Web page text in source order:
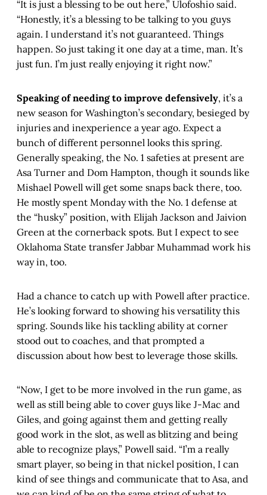
“It is just a blessing to be out here,” Ulofoshio said.
“Honestly, it’s a blessing to be talking to you guys
again. I understand it’s not guaranteed. Things
happen. So just taking it one day at a time, man. It’s
just fun. I’m just really enjoying it right now.”
Speaking of needing to improve defensively, it’s a
new season for Washington’s secondary, besieged by
injuries and inexperience a year ago. Expect a
bunch of different personnel looks this spring.
Generally speaking, the No. 1 safeties at present are
Asa Turner and Dom Hampton, though it sounds like
Mishael Powell will get some snaps back there, too.
He mostly spent Monday with the No. 1 defense at
the “husky” position, with Elijah Jackson and Jaivion
Green at the cornerback spots. But I expect to see
Oklahoma State transfer Jabbar Muhammad work his
way in, too.
Had a chance to catch up with Powell after practice.
He’s looking forward to showing his versatility this
spring. Sounds like his tackling ability at corner
stood out to coaches, and that prompted a
discussion about how best to leverage those skills.
“Now, I get to be more involved in the run game, as
well as still being able to cover guys like J-Mac and
Giles, and going against them and getting really
good work in the slot, as well as blitzing and being
able to recognize plays,” Powell said. “I’m a really
smart player, so being in that nickel position, I can
kind of see things and communicate that to Asa, and